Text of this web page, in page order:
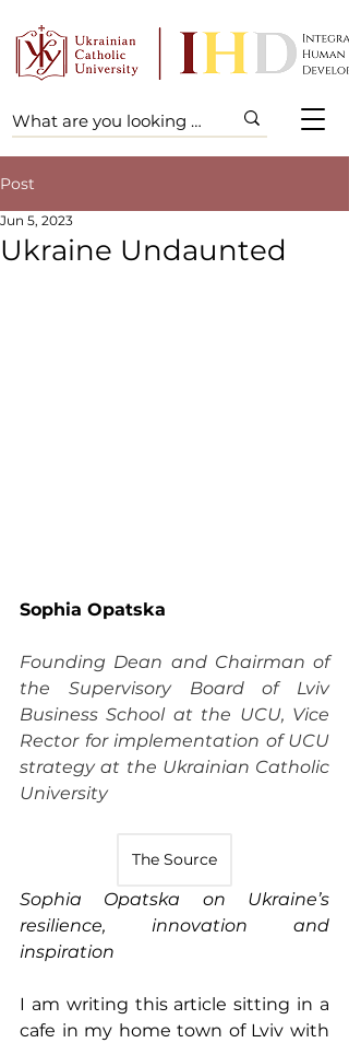
Post
Ukraine Undaunted
Jun 5, 2023
Sophia Opatska
Founding Dean and Chairman of
the Supervisory Board of Lviv
Business School at the UCU, Vice
Rector for implementation of UCU
strategy at the Ukrainian Catholic
University
The Source
Sophia Opatska on Ukraine’s
resilience, innovation and
inspiration
I am writing this article sitting in a
cafe in my home town of Lviv with